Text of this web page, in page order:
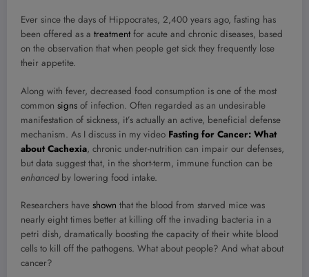
Ever since the days of Hippocrates, 2,400 years ago, fasting has
been offered as a treatment for acute and chronic diseases, based
on the observation that when people get sick they frequently lose
their appetite.
Along with fever, decreased food consumption is one of the most
common signs of infection. Often regarded as an undesirable
manifestation of sickness, it’s actually an active, beneficial defense
mechanism. As I discuss in my video Fasting for Cancer: What
about Cachexia, chronic under-nutrition can impair our defenses,
but data suggest that, in the short-term, immune function can be
enhancedby lowering food intake.
Researchers have shown that the blood from starved mice was
nearly eight times better at killing off the invading bacteria in a
petri dish, dramatically boosting the capacity of their white blood
cells to kill off the pathogens. What about people? And what about
cancer?